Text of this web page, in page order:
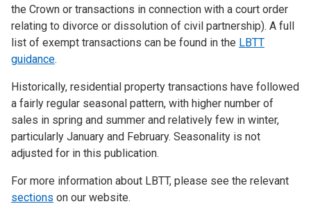
the Crown or transactions in connection with a court order
relating to divorce or dissolution of civil partnership). A full
list of exempt transactions can be found in the LBTT
guidance.
Historically, residential property transactions have followed
a fairly regular seasonal pattern, with higher number of
sales in spring and summer and relatively few in winter,
particularly January and February. Seasonality is not
adjusted for in this publication.
For more information about LBTT, please see the relevant
sections on our website.